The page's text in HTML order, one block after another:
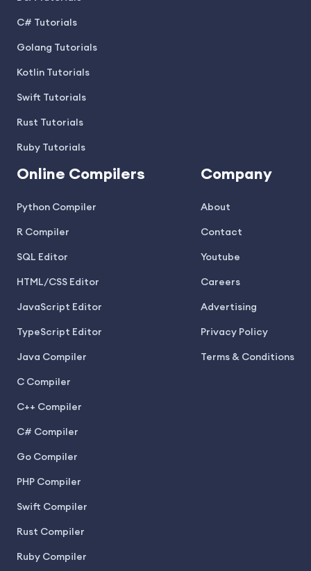
C# Tutorials
Golang Tutorials
Kotlin Tutorials
Swift Tutorials
Rust Tutorials
Ruby Tutorials
Online Compilers
Python Compiler
R Compiler
SQL Editor
HTML/CSS Editor
JavaScript Editor
TypeScript Editor
Java Compiler
C Compiler
C++ Compiler
C# Compiler
Go Compiler
PHP Compiler
Swift Compiler
Rust Compiler
Ruby Compiler
Company
About
Contact
Youtube
Careers
Advertising
Privacy Policy
Terms & Conditions